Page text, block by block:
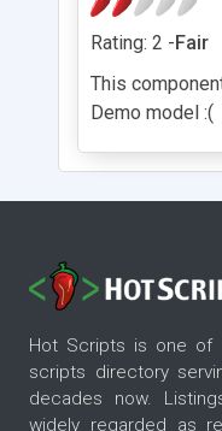
Rating: 2 -Fair
This
Demo model :(
Hot Scripts is one of
scripts directory
decades now.
widely regarded as